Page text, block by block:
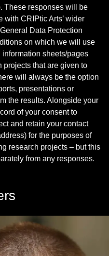
These responses will be
with CRIPtic Arts’ wider
Data Protection
on which we will use
sheets/pages
that are given to
will always be the option
presentations or
the results. Alongside your
of your consent to
and retain your contact
for the purposes of
research projects – but this
from any responses.